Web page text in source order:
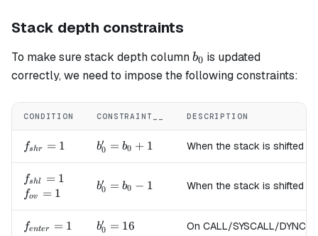
16}
Stack depth constraints
To make sure stack depth columnb_0
b0 is updated
correctly, we need to impose the following constraints:
CONDITION CONSTRAINT__ DESCRIPTION
f_{shr}=1
fshr = 1
b'_0
=
+ 1
b0
′ = b0 + 1 When the stack is shifted
f_{shl}=1
fshl = 1
f_{ov}=1
fov = 1
b'_0
b_0
- 1
b0
′ = b0 − 1 When the stack is shifted
f_{enter}=1
fenter = 1
b'_0
b0
′ = 16 On CALL/SYSCALL/